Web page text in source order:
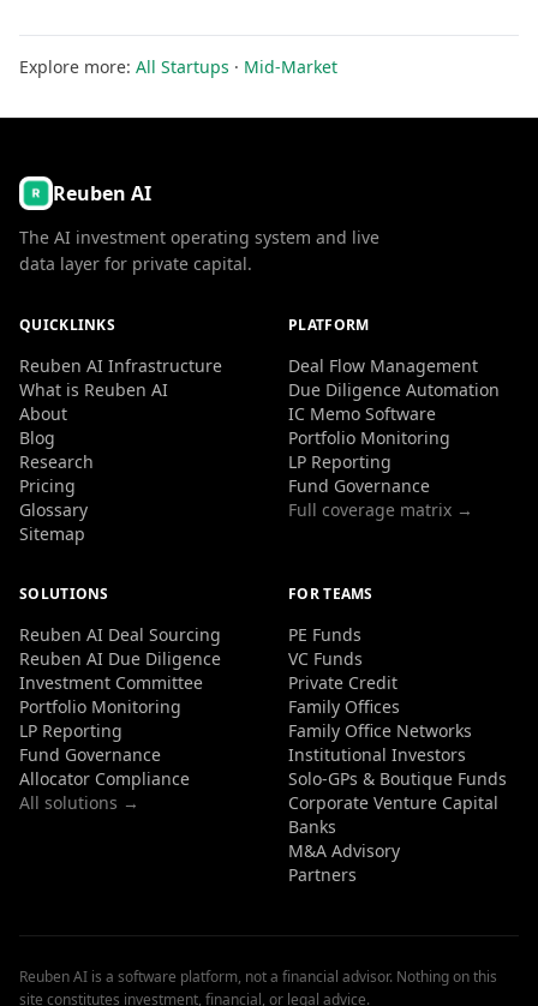
Explore more: All Startups · Mid-Market
Reuben AI
The AI investment operating system and live
data layer for private capital.
QUICKLINKS
Reuben AI Infrastructure
What is Reuben AI
About
Blog
Research
Pricing
Glossary
Sitemap
PLATFORM
Deal Flow Management
Due Diligence Automation
IC Memo Software
Portfolio Monitoring
LP Reporting
Fund Governance
Full coverage matrix →
SOLUTIONS
Reuben AI Deal Sourcing
Reuben AI Due Diligence
Investment Committee
Portfolio Monitoring
LP Reporting
Fund Governance
Allocator Compliance
All solutions →
FOR TEAMS
PE Funds
VC Funds
Private Credit
Family Offices
Family Office Networks
Institutional Investors
Solo-GPs & Boutique Funds
Corporate Venture Capital
Banks
M&A Advisory
Partners
Reuben AI is a software platform, not a financial advisor. Nothing on this
site constitutes investment, financial, or legal advice.